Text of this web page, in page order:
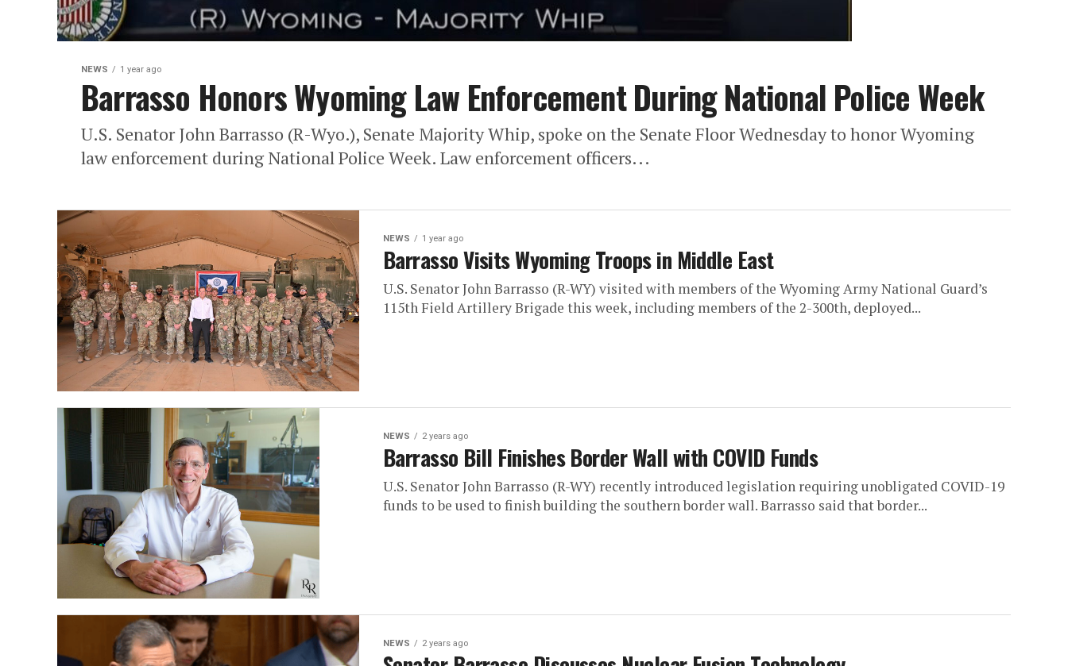
NEWS 1 year ago
Barrasso Honors Wyoming Law Enforcement During National Police Week
U.S. Senator John Barrasso (R-Wyo.), Senate Majority Whip, spoke on the Senate Floor Wednesday to honor Wyoming
law enforcement during National Police Week. Law enforcement officers...
NEWS 1 year ago
Barrasso Visits Wyoming Troops in Middle East
U.S. Senator John Barrasso (R-WY) visited with members of the Wyoming Army National Guard’s
115th Field Artillery Brigade this week, including members of the 2-300th, deployed...
NEWS 2 years ago
Barrasso Bill Finishes Border Wall with COVID Funds
U.S. Senator John Barrasso (R-WY) recently introduced legislation requiring unobligated COVID-19
funds to be used to finish building the southern border wall. Barrasso said that border...
NEWS 2 years ago